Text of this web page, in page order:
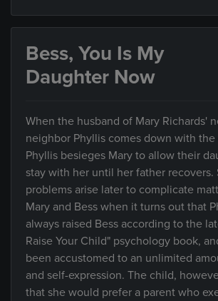
Bess, You Is My
Daughter Now
When the husband of Mary Richards'
neighbor Phyllis comes down with
Phyllis besieges Mary to allow their
stay with her until her father recovers.
problems arise later to complicate
Mary and Bess when it turns out that
always raised Bess according to the
Raise Your Child" psychology book,
been accustomed to an unlimited
and self-expression. The child,
that she would prefer a parent who